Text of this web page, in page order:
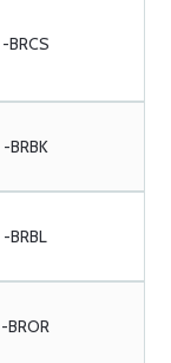
-BRCS
-BRBK
-BRBL
-BROR